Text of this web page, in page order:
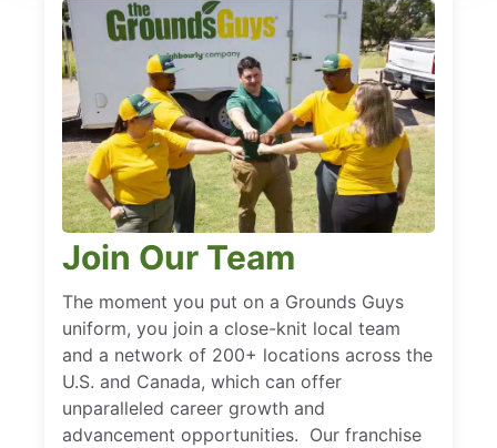
Join Our Team
The moment you put on a Grounds Guys
uniform, you join a close-knit local team
and a network of 200+ locations across the
U.S. and Canada, which can offer
unparalleled career growth and
advancement opportunities. Our franchise